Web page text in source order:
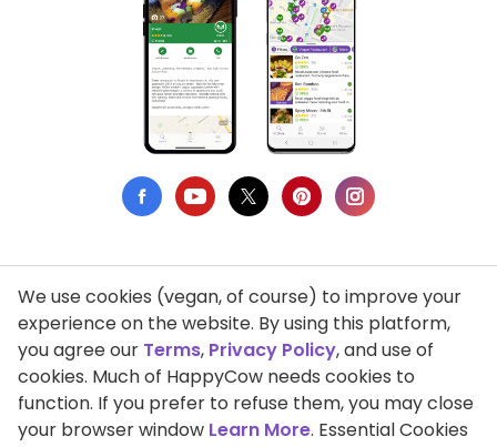
Privacy Policy
Terms of Use
DMCA Compliance
We use cookies (vegan, of course) to improve your
experience on the website. By using this platform,
you agree our Terms, Privacy Policy, and use of
cookies. Much of HappyCow needs cookies to
function. If you prefer to refuse them, you may close
your browser window Learn More. Essential Cookies